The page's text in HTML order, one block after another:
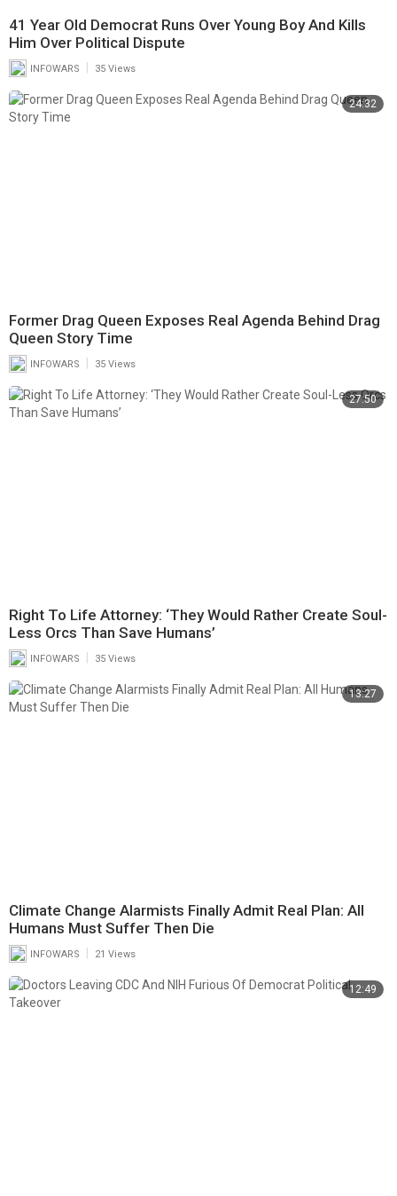
41 Year Old Democrat Runs Over Young Boy And Kills
Him Over Political Dispute
INFOWARS 35 Views
24:32
Former Drag Queen Exposes Real Agenda Behind Drag
Queen Story Time
INFOWARS | 35 Views
27:50
Right To Life Attorney: ‘They Would Rather Create Soul-
Less Orcs Than Save Humans’
INFOWARS 35 Views
13:27
Climate Change Alarmists Finally Admit Real Plan: All
Humans Must Suffer Then Die
INFOWARS 21 Views
12:49